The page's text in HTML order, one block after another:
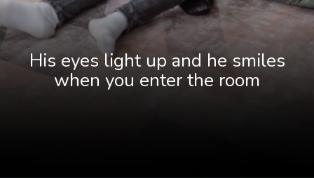
His eyes light up and he smiles
when you enter the room